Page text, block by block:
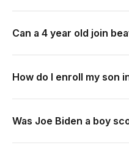
Can a 4 year old join
How do I enroll my son
Was Joe Biden a boy